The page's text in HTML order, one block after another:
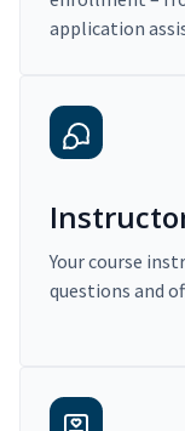
application
Your course
questions and